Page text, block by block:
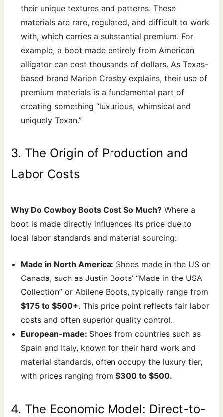
their unique textures and patterns. These
materials are rare, regulated, and difficult to work
with, which carries a substantial premium. For
example, a boot made entirely from American
alligator can cost thousands of dollars. As Texas-
based brand Marion Crosby explains, their use of
premium materials is a fundamental part of
creating something “luxurious, whimsical and
uniquely Texan.”
3. The Origin of Production and
Labor Costs
Why Do Cowboy Boots Cost So Much? Where a
boot is made directly influences its price due to
local labor standards and material sourcing:
Made in North America: Shoes made in the US or
Canada, such as Justin Boots’ “Made in the USA
Collection” or Abilene Boots, typically range from
$175 to $500+. This price point reflects fair labor
costs and often superior quality control.
European-made: Shoes from countries such as
Spain and Italy, known for their hard work and
material standards, often occupy the luxury tier,
with prices ranging from $300 to $500.
4. The Economic Model: Direct-to-